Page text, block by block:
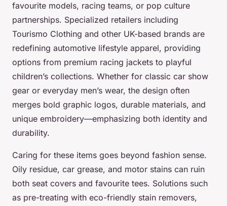
favourite models, racing teams, or pop culture
partnerships. Specialized retailers including
Tourismo Clothing and other UK-based brands are
redefining automotive lifestyle apparel, providing
options from premium racing jackets to playful
children’s collections. Whether for classic car show
gear or everyday men’s wear, the design often
merges bold graphic logos, durable materials, and
unique embroidery—emphasizing both identity and
durability.
Caring for these items goes beyond fashion sense.
Oily residue, car grease, and motor stains can ruin
both seat covers and favourite tees. Solutions such
as pre-treating with eco-friendly stain removers,